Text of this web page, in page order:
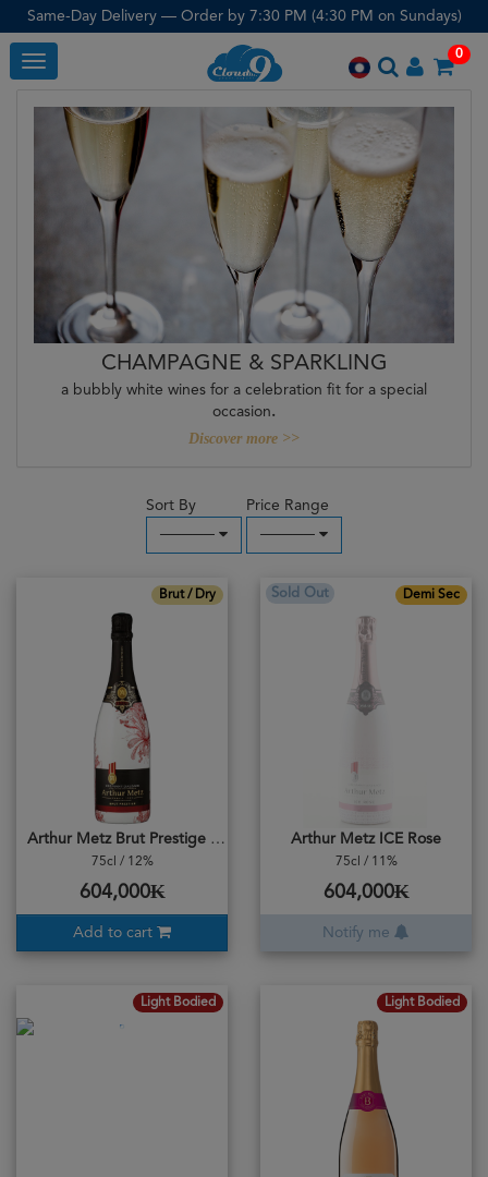
Same-Day Delivery — Order by 7:30 PM (4:30 PM on Sundays)
Toggle
0
CHAMPAGNE & SPARKLING
a bubbly white wines for a celebration fit for a special
occasion.
Discover more >>
Sort By
─────
Price Range
─────
Brut / Dry
Arthur Metz Brut Prestige 1904
75cl / 12%
604,000₭
Add to cart
Demi Sec
Sold Out
Arthur Metz ICE Rose
75cl / 11%
604,000₭
Notify me
Light Bodied Light Bodied